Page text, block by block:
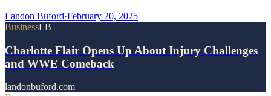
Landon Buford·February 20, 2025
BusinessLB
Charlotte Flair Opens Up About Injury Challenges
and WWE Comeback
landonbuford.com